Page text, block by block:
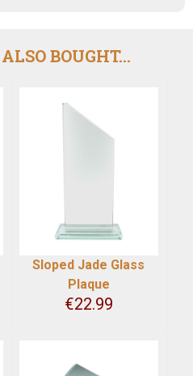
BOUGHT...
Sloped Jade Glass
Plaque
€22.99